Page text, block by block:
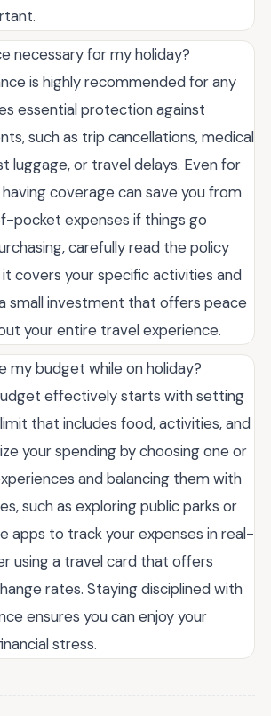
necessary for my holiday?
is highly recommended for any
essential protection against
such as trip cancellations, medical
luggage, or travel delays. Even for
coverage can save you from
pocket expenses if things go
carefully read the policy
covers your specific activities and
small investment that offers peace
your entire travel experience.
my budget while on holiday?
effectively starts with setting
that includes food, activities, and
your spending by choosing one or
and balancing them with
such as exploring public parks or
apps to track your expenses in real-
using a travel card that offers
rates. Staying disciplined with
ensures you can enjoy your
stress.